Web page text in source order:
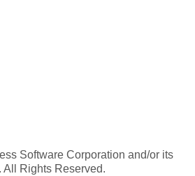
Software Corporation and/or its
Rights Reserved.